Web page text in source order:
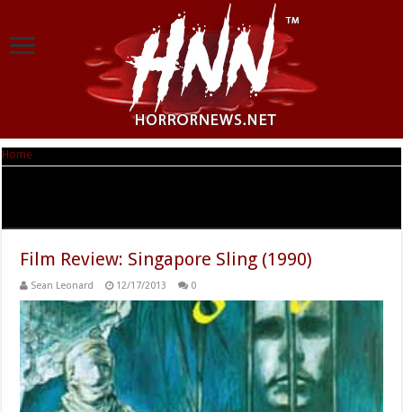
Home
Film Review: Singapore Sling (1990)
Sean Leonard 12/17/2013 0